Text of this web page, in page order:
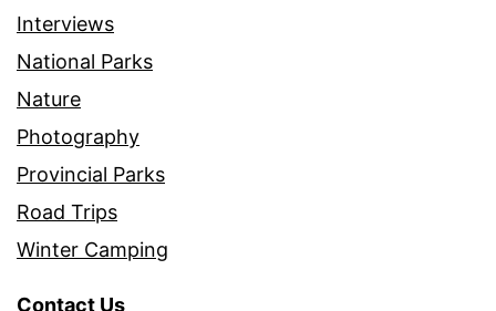
Interviews
National Parks
Nature
Photography
Provincial Parks
Road Trips
Winter Camping
Contact Us